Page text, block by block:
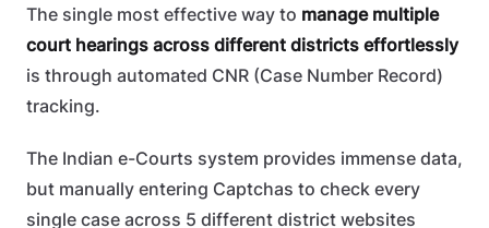
The single most effective way to manage multiple
court hearings across different districts effortlessly
is through automated CNR (Case Number Record)
tracking.
The Indian e-Courts system provides immense data,
but manually entering Captchas to check every
single case across 5 different district websites